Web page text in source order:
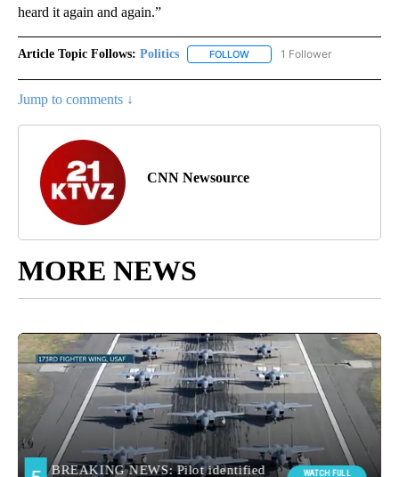
heard it again and again.”
Article Topic Follows: Politics FOLLOW FOLLOW "POLITICS" TO
1 Follower
Jump to comments ↓
CNN Newsource
MORE NEWS